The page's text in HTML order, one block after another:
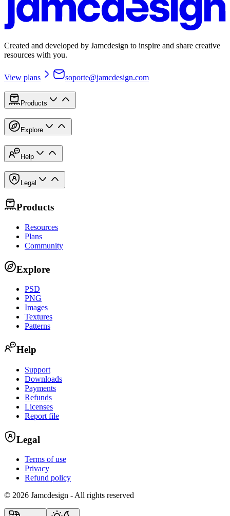
Created and developed by Jamcdesign to inspire and share creative
resources with you.
View plans soporte@jamcdesign.com
Products
Explore
Help
Legal
Products
Resources
Plans
Community
Explore
PSD
PNG
Images
Textures
Patterns
Help
Support
Downloads
Payments
Refunds
Licenses
Report file
Legal
Terms of use
Privacy
Refund policy
© 2026 Jamcdesign - All rights reserved